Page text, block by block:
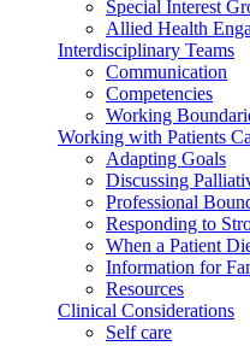
Special Interest
Allied Health
Interdisciplinary Teams
Communication
Competencies
Working
Working with Patients
Adapting Goals
Discussing
Professional
Responding to
When a Patient
Information for
Resources
Clinical Considerations
Self care